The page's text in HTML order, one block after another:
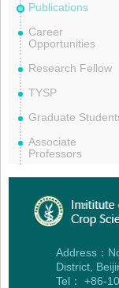
Publications
Career
Opportunities
Research Fellow
TYSP
Graduate
Associate
Professors
Address：
District,
Tel： +86-